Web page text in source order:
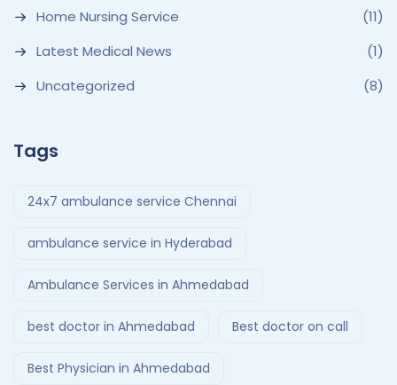
Home Nursing Service
(11)
Latest Medical News
(1)
Uncategorized
(8)
Tags
24x7 ambulance service Chennai
ambulance service in Hyderabad
Ambulance Services in Ahmedabad
best doctor in Ahmedabad Best doctor on call
Best Physician in Ahmedabad